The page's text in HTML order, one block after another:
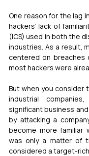
One reason for the lag
hackers’ lack of
(ICS) used in both the
industries. As a result,
centered on breaches
most hackers were
But when you consider
industrial
significant business
by attacking a
become more familiar
was only a matter of
considered a target-